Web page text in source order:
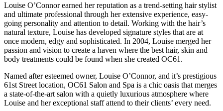
Louise O’Connor earned her reputation as a trend-setting hair stylist
and ultimate professional through her extensive experience, easy-
going personality and attention to detail. Working with the hair’s
natural texture, Louise has developed signature styles that are at
once modern, edgy and sophisticated. In 2004, Louise merged her
passion and vision to create a haven where the best hair, skin and
body treatments could be found when she created OC61.
Named after esteemed owner, Louise O’Connor, and it’s prestigious
61st Street location, OC61 Salon and Spa is a chic oasis that merges
a state-of-the-art salon with a quietly luxurious atmosphere where
Louise and her exceptional staff attend to their clients’ every need.